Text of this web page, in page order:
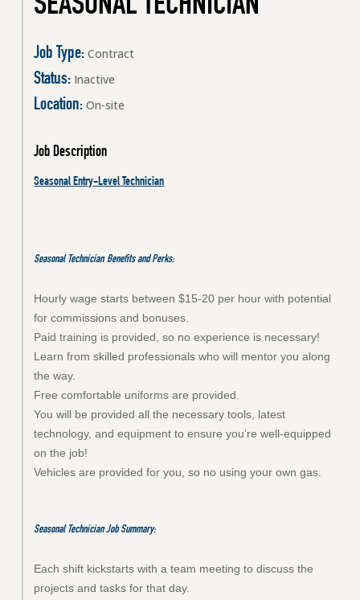
SEASONAL TECHNICIAN
Job Type: Contract
Status: Inactive
Location: On-site
Job Description
Seasonal Entry-Level Technician
Seasonal Technician Benefits and Perks:
Hourly wage starts between $15-20 per hour with potential
for commissions and bonuses.
Paid training is provided, so no experience is necessary!
Learn from skilled professionals who will mentor you along
the way.
Free comfortable uniforms are provided.
You will be provided all the necessary tools, latest
technology, and equipment to ensure you’re well-equipped
on the job!
Vehicles are provided for you, so no using your own gas.
Seasonal Technician Job Summary:
Each shift kickstarts with a team meeting to discuss the
projects and tasks for that day.